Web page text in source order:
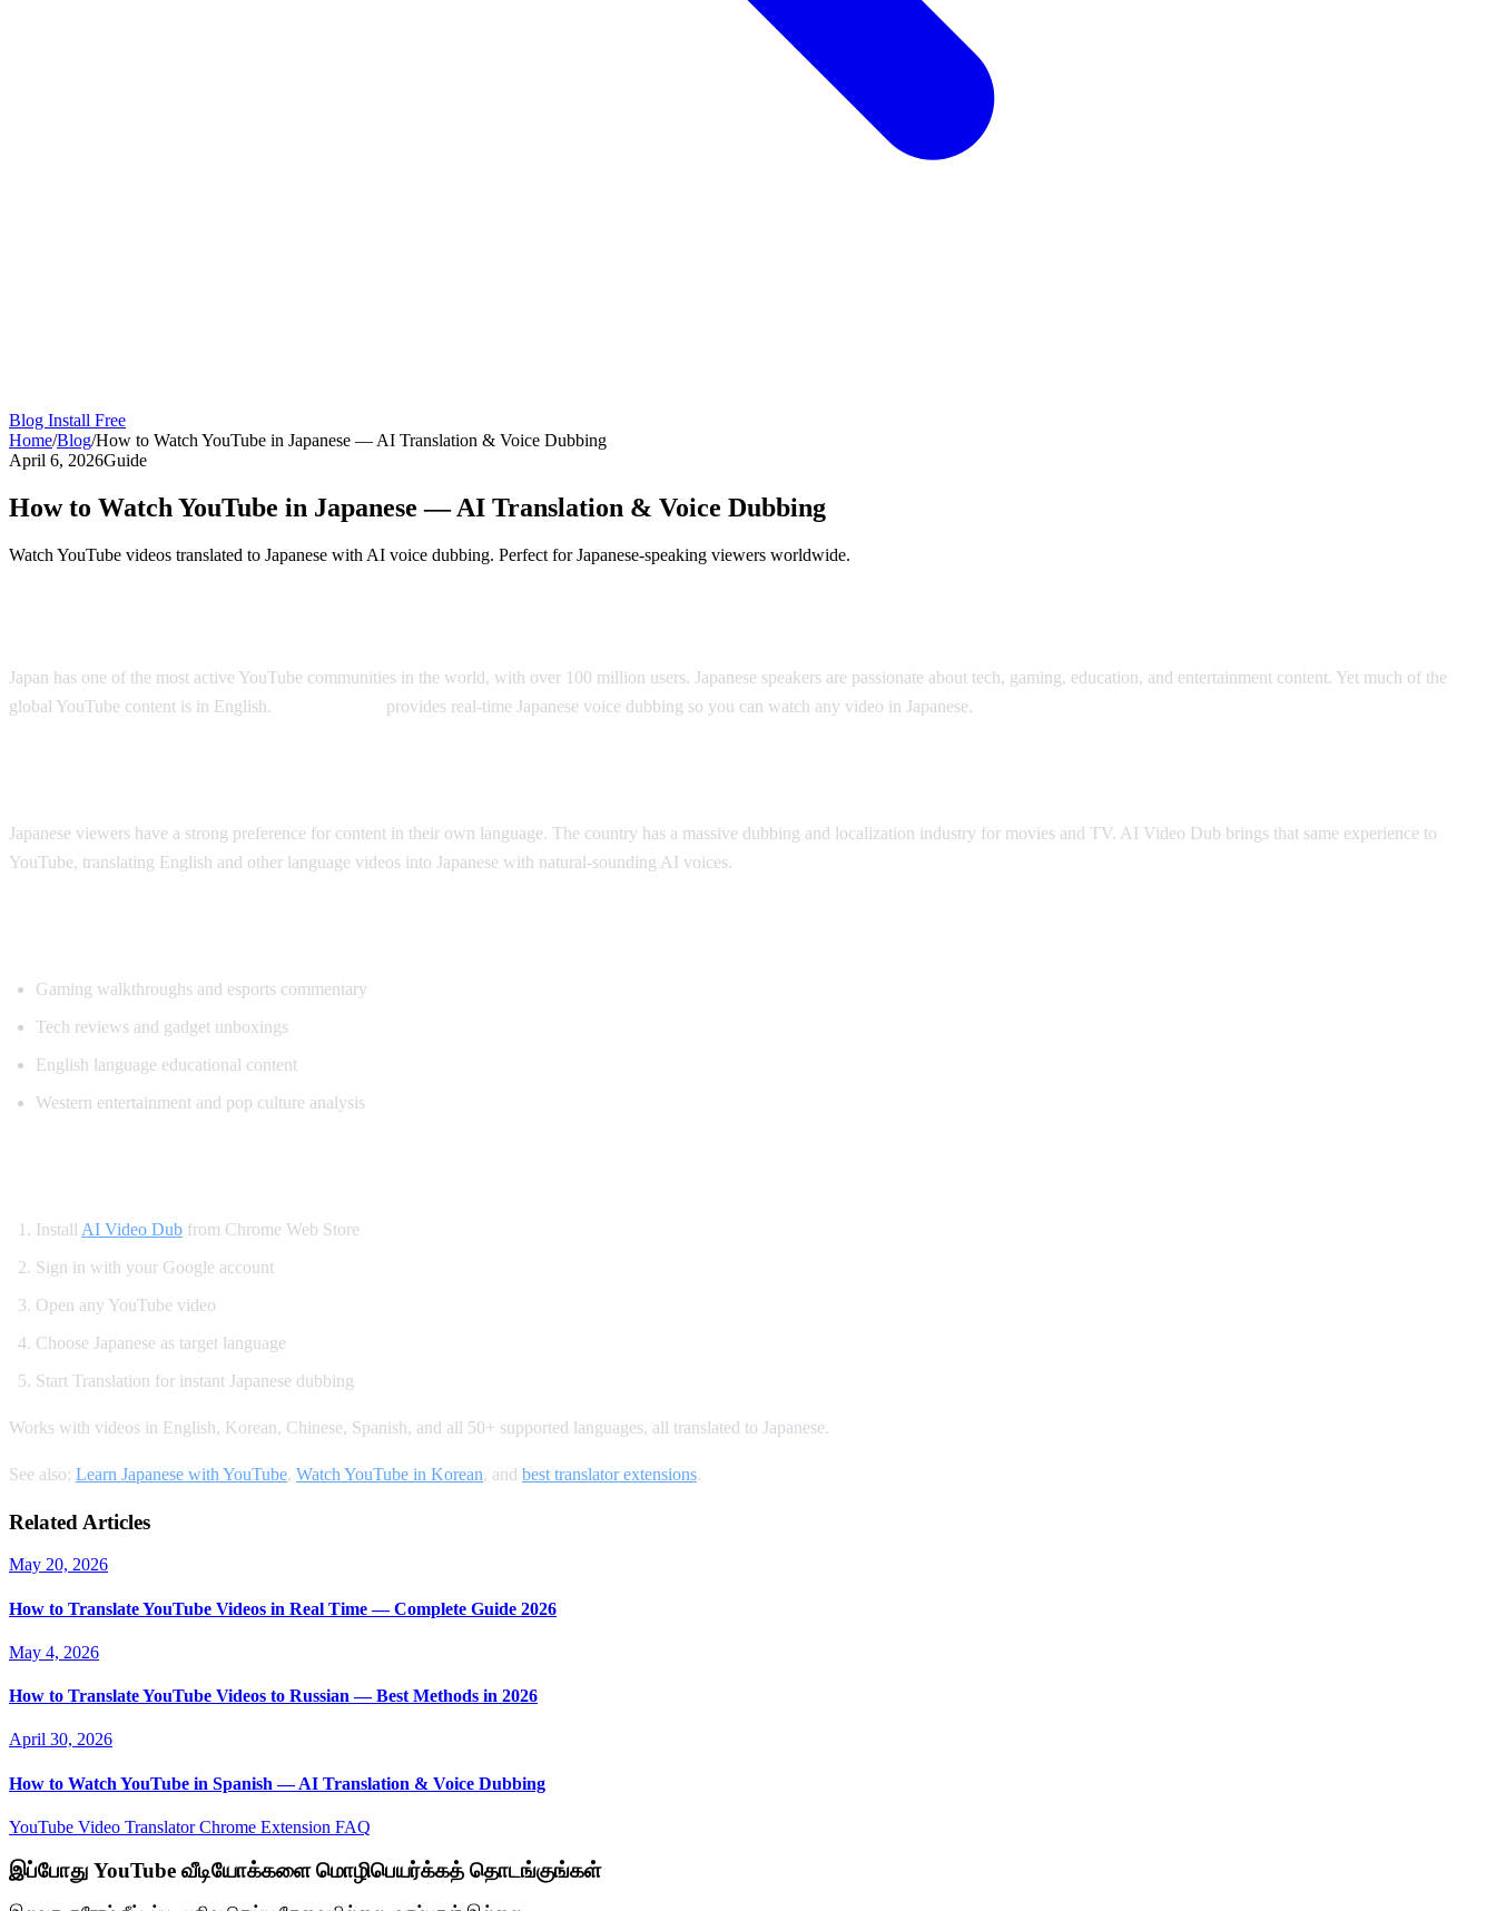
Blog Install Free
Home/Blog/How to Watch YouTube in Japanese — AI Translation & Voice Dubbing
April 6, 2026Guide
How to Watch YouTube in Japanese — AI Translation & Voice Dubbing
Watch YouTube videos translated to Japanese with AI voice dubbing. Perfect for Japanese-speaking viewers worldwide.
Japan has one of the most active YouTube communities in the world, with over 100 million users. Japanese speakers are passionate about tech, gaming, education, and entertainment content. Yet much of the
global YouTube content is in English.
provides real-time Japanese voice dubbing so you can watch any video in Japanese.
Japanese viewers have a strong preference for content in their own language. The country has a massive dubbing and localization industry for movies and TV. AI Video Dub brings that same experience to
YouTube, translating English and other language videos into Japanese with natural-sounding AI voices.
Gaming walkthroughs and esports commentary
Tech reviews and gadget unboxings
English language educational content
Western entertainment and pop culture analysis
Install AI Video Dub from Chrome Web Store
Sign in with your Google account
Open any YouTube video
Choose Japanese as target language
Start Translation for instant Japanese dubbing
Works with videos in English, Korean, Chinese, Spanish, and all 50+ supported languages, all translated to Japanese.
See also: Learn Japanese with YouTube, Watch YouTube in Korean, and best translator extensions.
Related Articles
May 20, 2026
How to Translate YouTube Videos in Real Time — Complete Guide 2026
May 4, 2026
How to Translate YouTube Videos to Russian — Best Methods in 2026
April 30, 2026
How to Watch YouTube in Spanish — AI Translation & Voice Dubbing
YouTube Video TranslatorChrome Extension FAQ
இப்போது YouTube வீடியோக்களை மொழிபெயர்க்கத் தொடங்குங்கள்